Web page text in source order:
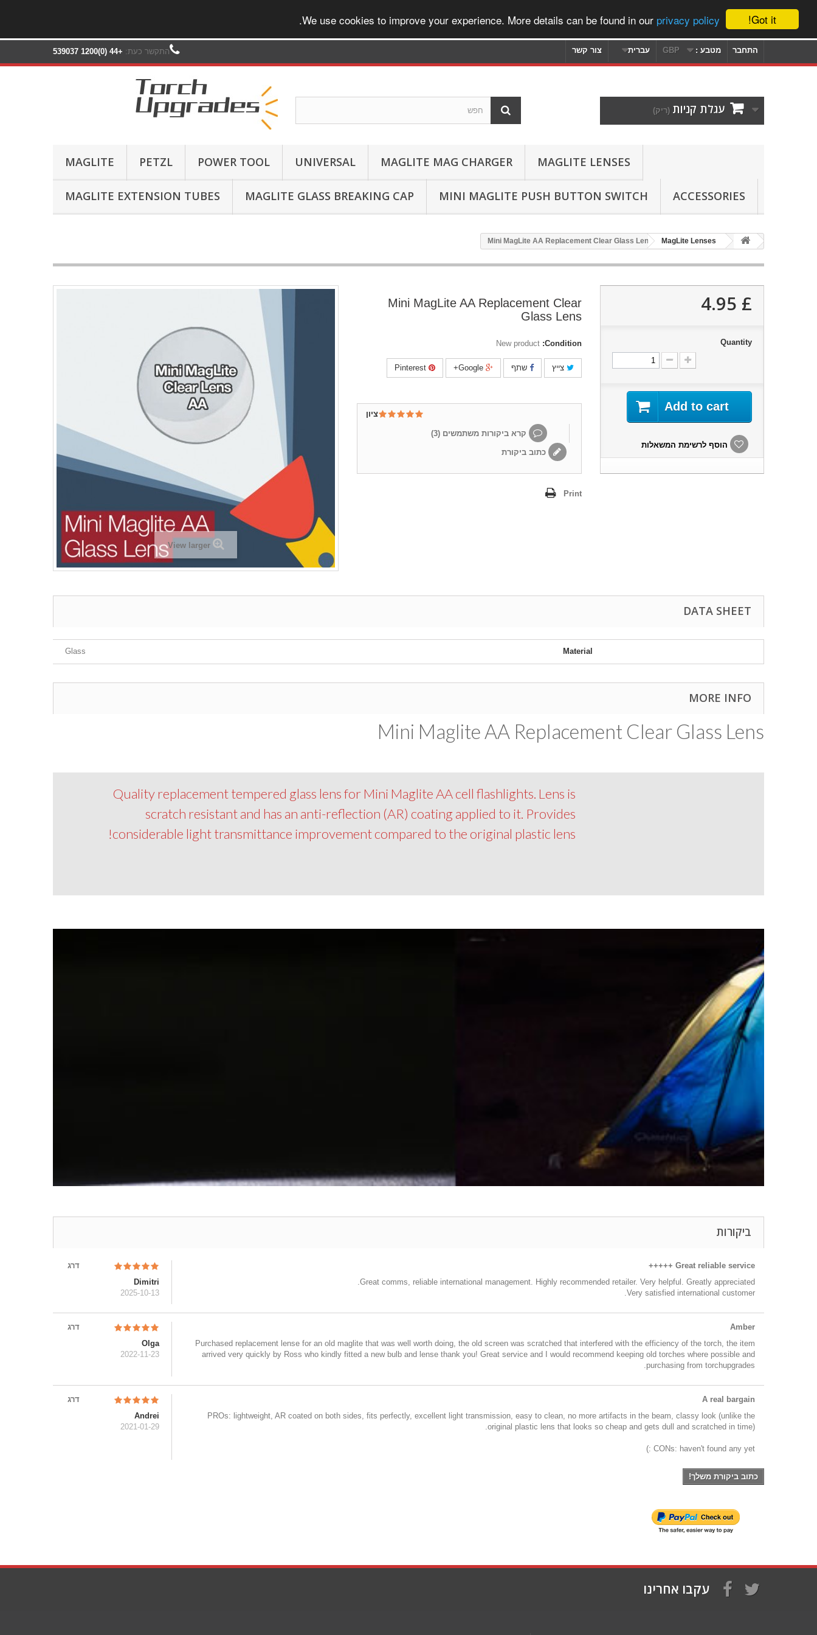
Got it!
We use cookies to improve your experience. More details can be found in our privacy policy
.
התחבר מטבע : GBP עברית צור קשר התקשר כעת: +44 (0)1200 539037‬
עגלת קניות (ריק)
MAGLITE PETZL POWER TOOL UNIVERSAL MAGLITE MAG CHARGER MAGLITE LENSES
MAGLITE EXTENSION TUBES MAGLITE GLASS BREAKING CAP MINI MAGLITE PUSH BUTTON SWITCH ACCESSORIES
MagLite Lenses
Mini MagLite AA Replacement Clear Glass Lens
View larger
Mini MagLite AA Replacement Clear
Glass Lens
Condition:
New product
צייץ שתף Google+
Pinterest
ציון
קרא ביקורות משתמשים (3
)
כתוב ביקורת
Print
£ 4.95
Quantity
Add to cart
הוסף לרשימת המשאלות
DATA SHEET
Material
Glass
MORE INFO
Mini Maglite AA Replacement Clear Glass Lens
Quality replacement tempered glass lens for Mini Maglite AA cell flashlights. Lens is
scratch resistant and has an anti-reflection (AR) coating applied to it. Provides
considerable light transmittance improvement compared to the original plastic lens!
ביקורות
דרג
Dimitri
2025-10-13
Great reliable service +++++
Great comms, reliable international management. Highly recommended retailer. Very helpful. Greatly appreciated.
Very satisfied international customer.
דרג
Olga
2022-11-23
Amber
Purchased replacement lense for an old maglite that was well worth doing, the old screen was scratched that interfered with the efficiency of the torch, the item
arrived very quickly by Ross who kindly fitted a new bulb and lense thank you! Great service and I would recommend keeping old torches where possible and
purchasing from torchupgrades.
דרג
Andrei
2021-01-29
A real bargain
PROs: lightweight, AR coated on both sides, fits perfectly, excellent light transmission, easy to clean, no more artifacts in the beam, classy look (unlike the
original plastic lens that looks so cheap and gets dull and scratched in time).
CONs: haven't found any yet :)
כתוב ביקורת משלך!
עקבו אחרינו